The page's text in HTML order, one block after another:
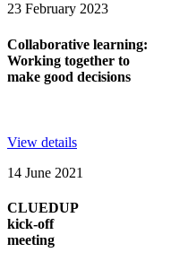
23 February 2023
Collaborative learning:
Working together to
make good decisions
View details
14 June 2021
CLUEDUP
kick-off
meeting